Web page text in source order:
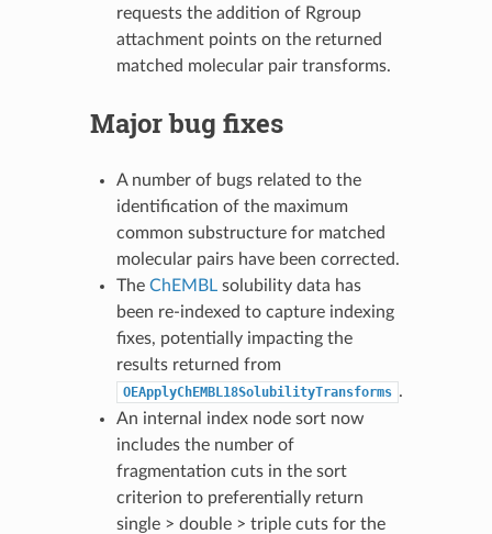
requests the addition of Rgroup
attachment points on the returned
matched molecular pair transforms.
Major bug fixes
A number of bugs related to the
identification of the maximum
common substructure for matched
molecular pairs have been corrected.
The ChEMBLsolubility data has
been re-indexed to capture indexing
fixes, potentially impacting the
results returned from
OEApplyChEMBL18SolubilityTransforms .
An internal index node sort now
includes the number of
fragmentation cuts in the sort
criterion to preferentially return
single > double > triple cuts for the